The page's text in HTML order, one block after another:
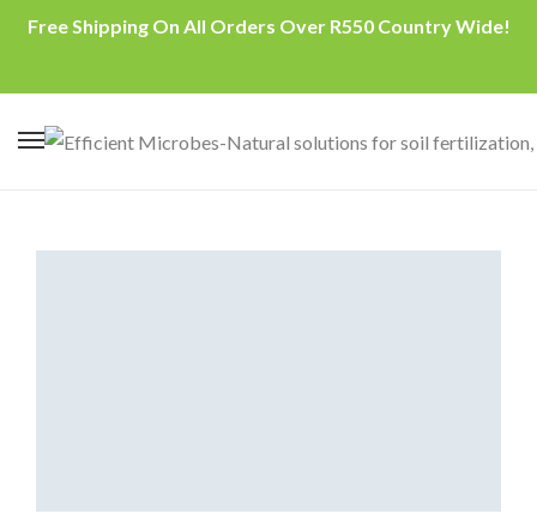
Free Shipping On All Orders Over R550 Country Wide!